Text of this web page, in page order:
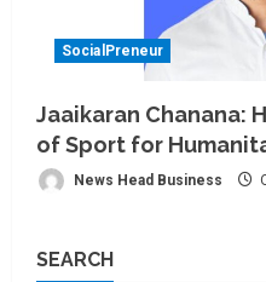
SocialPreneur
Jaaikaran Chanana:
of Sport for
News Head Business
SEARCH